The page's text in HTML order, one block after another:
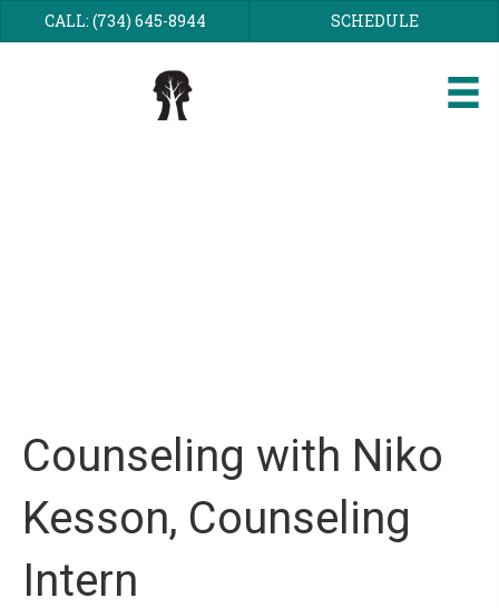
CALL: (734) 645-8944 SCHEDULE
Counseling with Niko
Kesson, Counseling
Intern